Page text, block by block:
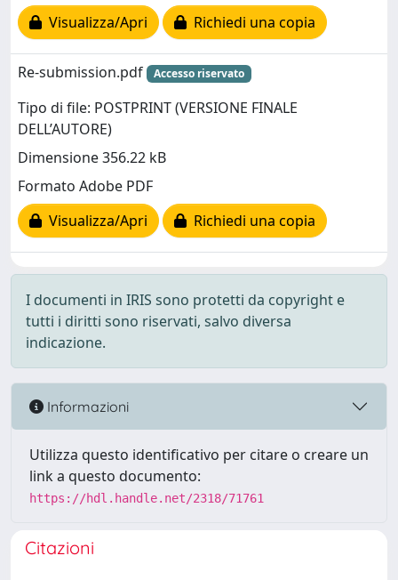
Visualizza/Apri
Richiedi una copia
Re-submission.pdf Accesso riservato
Tipo di file: POSTPRINT (VERSIONE FINALE
DELL’AUTORE)
Dimensione 356.22 kB
Formato Adobe PDF
Visualizza/Apri
Richiedi una copia
I documenti in IRIS sono protetti da copyright e
tutti i diritti sono riservati, salvo diversa
indicazione.
Informazioni
Utilizza questo identificativo per citare o creare un
link a questo documento:
https://hdl.handle.net/2318/71761
Citazioni